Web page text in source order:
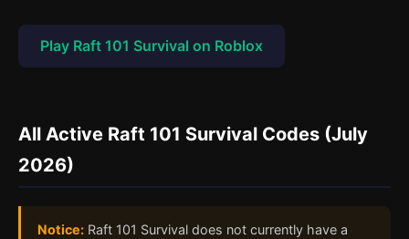
Play Raft 101 Survival on Roblox
All Active Raft 101 Survival Codes (July
2026)
Notice: Raft 101 Survival does not currently have a